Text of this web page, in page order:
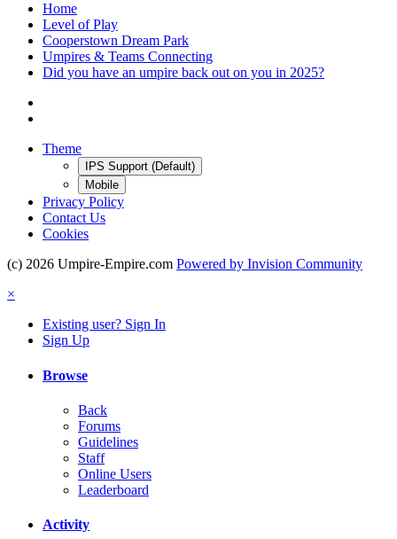
Home
Level of Play
Cooperstown Dream Park
Umpires & Teams Connecting
Did you have an umpire back out on you in 2025?
Theme
IPS Support (Default)
Mobile
Privacy Policy
Contact Us
Cookies
(c) 2026 Umpire-Empire.com Powered by Invision Community
×
Existing user? Sign In
Sign Up
Browse
Back
Forums
Guidelines
Staff
Online Users
Leaderboard
Activity